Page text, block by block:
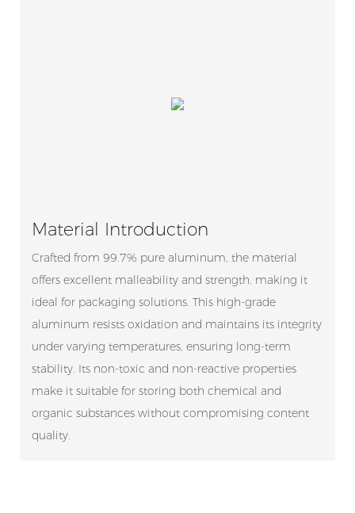
Material Introduction
Crafted from 99.7% pure aluminum, the material
offers excellent malleability and strength, making it
ideal for packaging solutions. This high-grade
aluminum resists oxidation and maintains its integrity
under varying temperatures, ensuring long-term
stability. Its non-toxic and non-reactive properties
make it suitable for storing both chemical and
organic substances without compromising content
quality.